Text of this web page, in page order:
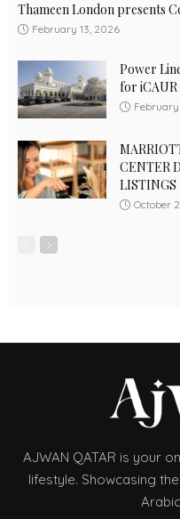
Thameen London presents
February 13, 2026
Power
for iCAUR
CENTER
LISTINGS
October
AJWAN QATAR is your
lifestyle. Showcasing